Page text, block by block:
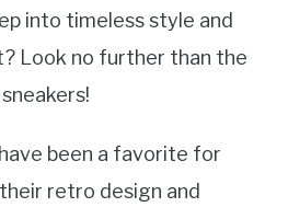
into timeless style and
Look no further than the
been a favorite for
retro design and